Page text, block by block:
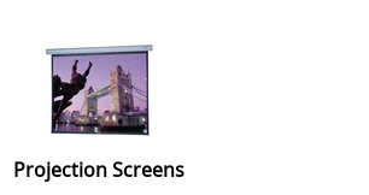
Projection Screens